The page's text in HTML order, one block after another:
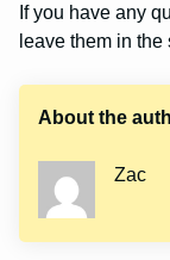
If you have any
leave them in
About the
Zac